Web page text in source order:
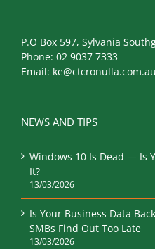
P.O Box 597, Sylvania
Phone: 02 9037 7333
Email: ke@ctcronulla.com.au
NEWS AND TIPS
Windows 10 Is Dead — Is
It?
13/03/2026
Is Your Business Data
SMBs Find Out Too Late
13/03/2026